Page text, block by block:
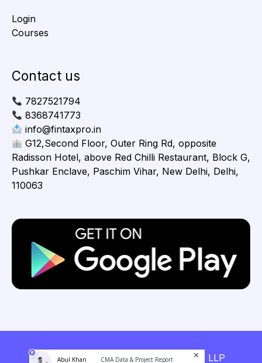
Login
Courses
Contact us
7827521794
8368741773
info@fintaxpro.in
G12,Second Floor, Outer Ring Rd, opposite
Radisson Hotel, above Red Chilli Restaurant, Block G,
Pushkar Enclave, Paschim Vihar, New Delhi, Delhi,
110063
Copyright © 2026 Fintaxpro Advisory LLP
Abul Khan CMA Data & Project Report